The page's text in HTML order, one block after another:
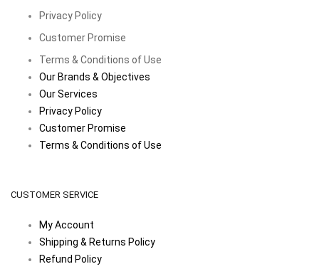
Privacy Policy
Customer Promise
Terms & Conditions of Use
Our Brands & Objectives
Our Services
Privacy Policy
Customer Promise
Terms & Conditions of Use
CUSTOMER SERVICE
My Account
Shipping & Returns Policy
Refund Policy